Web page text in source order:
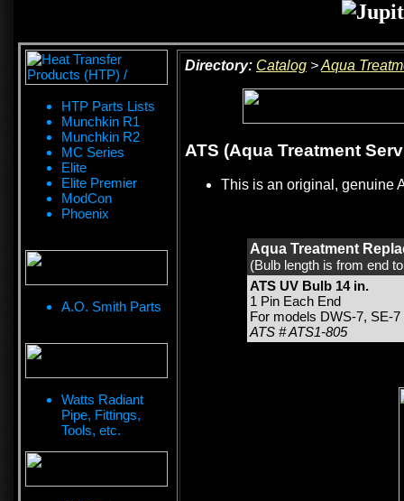
HTP Parts Lists
Munchkin R1
Munchkin R2
MC Series
Elite
Elite Premier
ModCon
Phoenix
A.O. Smith Parts
Watts Radiant
Pipe, Fittings,
Tools, etc.
Directory: Catalog >Aqua
ATS (Aqua Treatment
This is an original, genuine
Aqua Treatment
(Bulb length is from end
ATS UV Bulb 14 in.
1 Pin Each End
For models DWS-7, SE-
ATS # ATS1-805